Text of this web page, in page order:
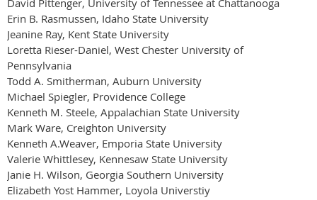
Erin B. Rasmussen, Idaho State University
Jeanine Ray, Kent State University
Loretta Rieser-Daniel, West Chester University of
Pennsylvania
Todd A. Smitherman, Auburn University
Michael Spiegler, Providence College
Kenneth M. Steele, Appalachian State University
Mark Ware, Creighton University
Kenneth A.Weaver, Emporia State University
Valerie Whittlesey, Kennesaw State University
Janie H. Wilson, Georgia Southern University
Elizabeth Yost Hammer, Loyola Universtiy